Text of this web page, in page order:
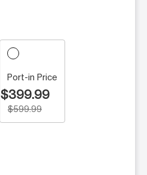
Port-in Price
$399.99
$599.99